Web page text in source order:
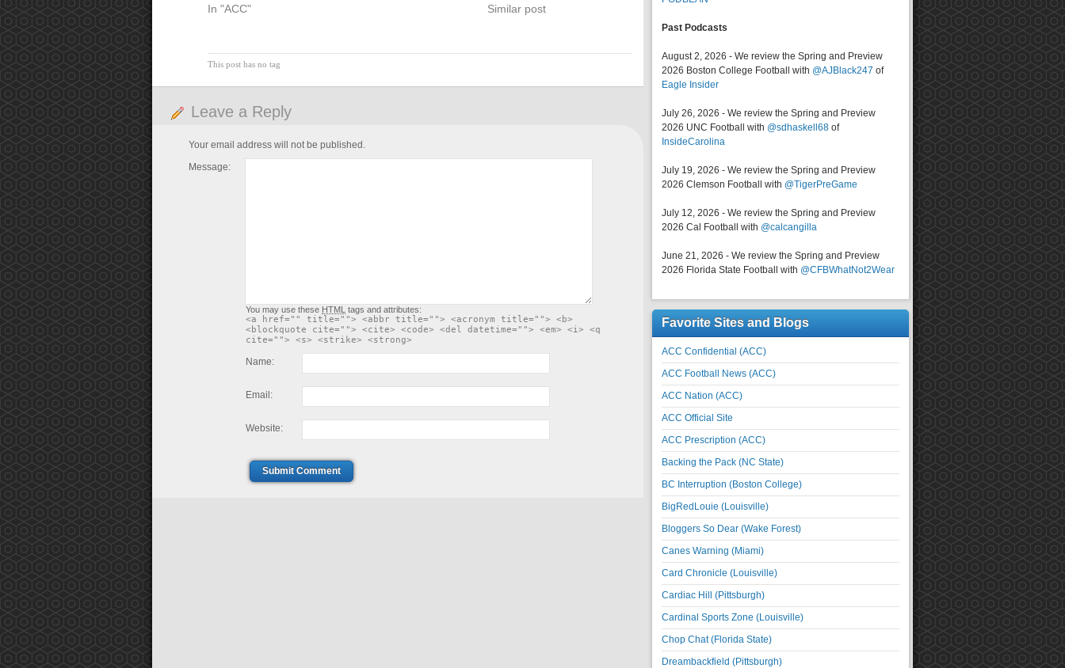
In "ACC"
Similar post
This post has no tag
Leave a Reply
Your email address will not be published.
Message:
You may use these HTML tags and attributes:
<a href="" title=""> <abbr title=""> <acronym title=""> <b>
<blockquote cite=""> <cite> <code> <del datetime=""> <em> <i> <q
cite=""> <s> <strike> <strong>
Name:
Email:
Website:
Submit Comment
Past Podcasts
August 2, 2026 - We review the Spring and Preview
2026 Boston College Football with @AJBlack247 of
Eagle Insider
July 26, 2026 - We review the Spring and Preview
2026 UNC Football with @sdhaskell68 of
InsideCarolina
July 19, 2026 - We review the Spring and Preview
2026 Clemson Football with @TigerPreGame
July 12, 2026 - We review the Spring and Preview
2026 Cal Football with @calcangilla
June 21, 2026 - We review the Spring and Preview
2026 Florida State Football with @CFBWhatNot2Wear
Favorite Sites and Blogs
ACC Confidential (ACC)
ACC Football News (ACC)
ACC Nation (ACC)
ACC Official Site
ACC Prescription (ACC)
Backing the Pack (NC State)
BC Interruption (Boston College)
BigRedLouie (Louisville)
Bloggers So Dear (Wake Forest)
Canes Warning (Miami)
Card Chronicle (Louisville)
Cardiac Hill (Pittsburgh)
Cardinal Sports Zone (Louisville)
Chop Chat (Florida State)
Dreambackfield (Pittsburgh)